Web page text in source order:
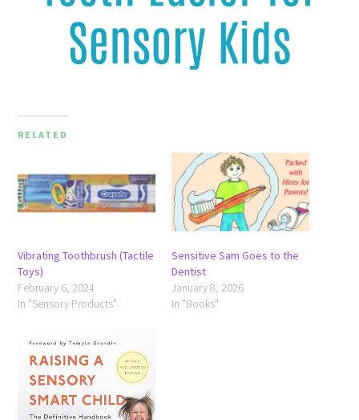
RELATED
Vibrating Toothbrush (Tactile
Toys)
February 6, 2024
In "Sensory Products"
Sensitive Sam Goes to the
Dentist
January 8, 2026
In "Books"